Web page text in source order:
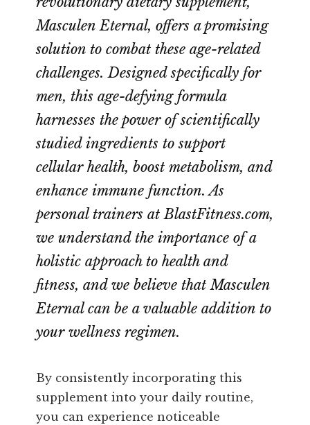
Masculen Eternal, offers a promising
solution to combat these age-related
challenges. Designed specifically for
men, this age-defying formula
harnesses the power of scientifically
studied ingredients to support
cellular health, boost metabolism, and
enhance immune function. As
personal trainers at BlastFitness.com,
we understand the importance of a
holistic approach to health and
fitness, and we believe that Masculen
Eternal can be a valuable addition to
your wellness regimen.
By consistently incorporating this
supplement into your daily routine,
you can experience noticeable